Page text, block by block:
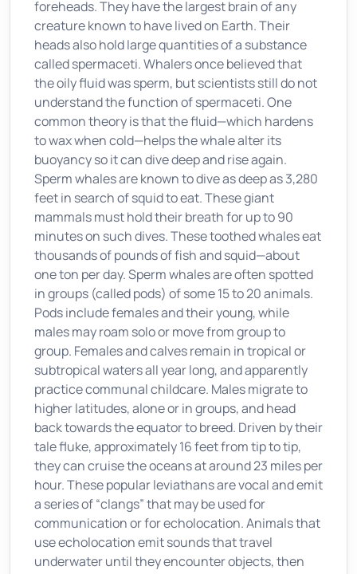
foreheads. They have the largest brain of any
creature known to have lived on Earth. Their
heads also hold large quantities of a substance
called spermaceti. Whalers once believed that
the oily fluid was sperm, but scientists still do not
understand the function of spermaceti. One
common theory is that the fluid—which hardens
to wax when cold—helps the whale alter its
buoyancy so it can dive deep and rise again.
Sperm whales are known to dive as deep as 3,280
feet in search of squid to eat. These giant
mammals must hold their breath for up to 90
minutes on such dives. These toothed whales eat
thousands of pounds of fish and squid—about
one ton per day. Sperm whales are often spotted
in groups (called pods) of some 15 to 20 animals.
Pods include females and their young, while
males may roam solo or move from group to
group. Females and calves remain in tropical or
subtropical waters all year long, and apparently
practice communal childcare. Males migrate to
higher latitudes, alone or in groups, and head
back towards the equator to breed. Driven by their
tale fluke, approximately 16 feet from tip to tip,
they can cruise the oceans at around 23 miles per
hour. These popular leviathans are vocal and emit
a series of “clangs” that may be used for
communication or for echolocation. Animals that
use echolocation emit sounds that travel
underwater until they encounter objects, then